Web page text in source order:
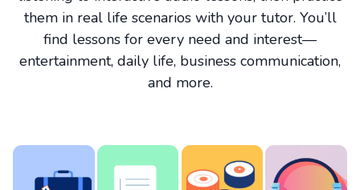
them in real life scenarios with your tutor. You’ll
find lessons for every need and interest—
entertainment, daily life, business communication,
and more.